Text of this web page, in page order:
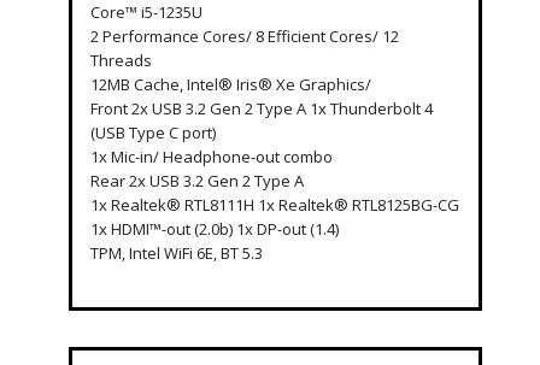
Core™ i5-1235U
2 Performance Cores/ 8 Efficient Cores/ 12
Threads
12MB Cache, Intel® Iris® Xe Graphics/
Front 2x USB 3.2 Gen 2 Type A 1x Thunderbolt 4
(USB Type C port)
1x Mic-in/ Headphone-out combo
Rear 2x USB 3.2 Gen 2 Type A
1x Realtek® RTL8111H 1x Realtek® RTL8125BG-CG
1x HDMI™-out (2.0b) 1x DP-out (1.4)
TPM, Intel WiFi 6E, BT 5.3